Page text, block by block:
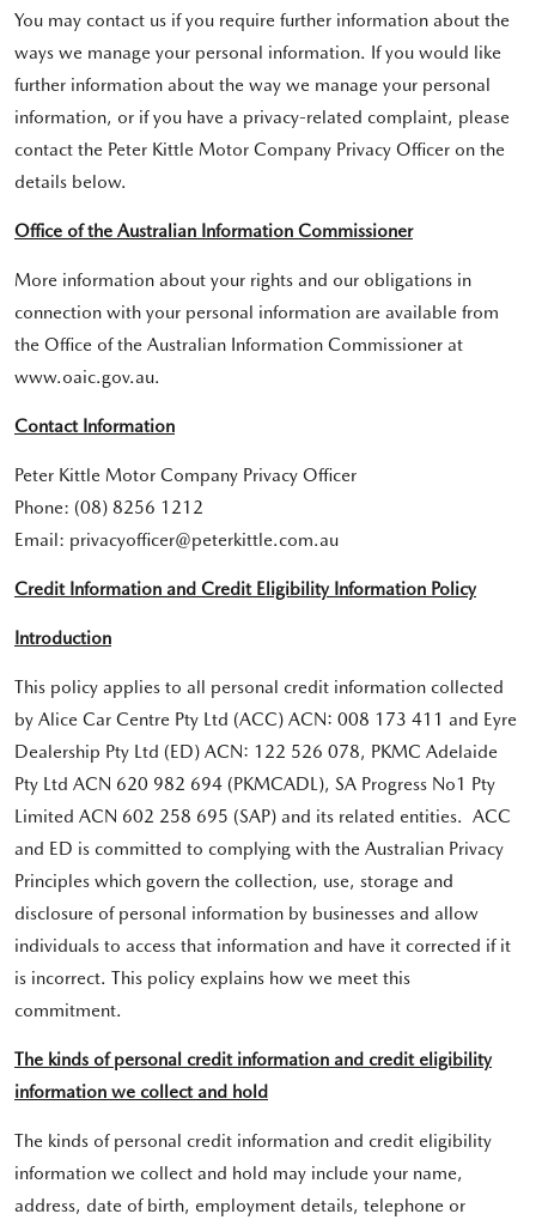
You may contact us if you require further information about the
ways we manage your personal information. If you would like
further information about the way we manage your personal
information, or if you have a privacy-related complaint, please
contact the Peter Kittle Motor Company Privacy Officer on the
details below.
Office of the Australian Information Commissioner
More information about your rights and our obligations in
connection with your personal information are available from
the Office of the Australian Information Commissioner at
www.oaic.gov.au.
Contact Information
Peter Kittle Motor Company Privacy Officer
Phone: (08) 8256 1212
Email: privacyofficer@peterkittle.com.au
Credit Information and Credit Eligibility Information Policy
Introduction
This policy applies to all personal credit information collected
by Alice Car Centre Pty Ltd (ACC) ACN: 008 173 411 and Eyre
Dealership Pty Ltd (ED) ACN: 122 526 078, PKMC Adelaide
Pty Ltd ACN 620 982 694 (PKMCADL), SA Progress No1 Pty
Limited ACN 602 258 695 (SAP) and its related entities. ACC
and ED is committed to complying with the Australian Privacy
Principles which govern the collection, use, storage and
disclosure of personal information by businesses and allow
individuals to access that information and have it corrected if it
is incorrect. This policy explains how we meet this
commitment.
The kinds of personal credit information and credit eligibility
information we collect and hold
The kinds of personal credit information and credit eligibility
information we collect and hold may include your name,
address, date of birth, employment details, telephone or